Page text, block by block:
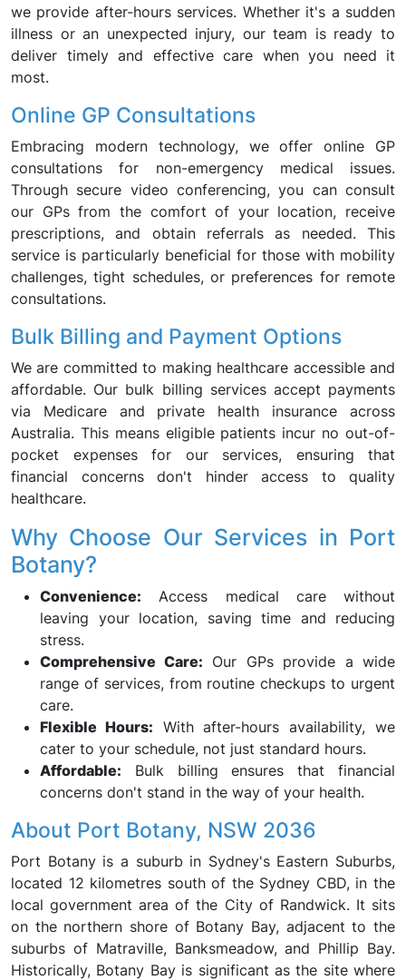
we provide after-hours services. Whether it's a sudden
illness or an unexpected injury, our team is ready to
deliver timely and effective care when you need it
most.
Online GP Consultations
Embracing modern technology, we offer online GP
consultations for non-emergency medical issues.
Through secure video conferencing, you can consult
our GPs from the comfort of your location, receive
prescriptions, and obtain referrals as needed. This
service is particularly beneficial for those with mobility
challenges, tight schedules, or preferences for remote
consultations.
Bulk Billing and Payment Options
We are committed to making healthcare accessible and
affordable. Our bulk billing services accept payments
via Medicare and private health insurance across
Australia. This means eligible patients incur no out-of-
pocket expenses for our services, ensuring that
financial concerns don't hinder access to quality
healthcare.
Why Choose Our Services in Port
Botany?
Convenience: Access medical care without
leaving your location, saving time and reducing
stress.
Comprehensive Care: Our GPs provide a wide
range of services, from routine checkups to urgent
care.
Flexible Hours: With after-hours availability, we
cater to your schedule, not just standard hours.
Affordable: Bulk billing ensures that financial
concerns don't stand in the way of your health.
About Port Botany, NSW 2036
Port Botany is a suburb in Sydney's Eastern Suburbs,
located 12 kilometres south of the Sydney CBD, in the
local government area of the City of Randwick. It sits
on the northern shore of Botany Bay, adjacent to the
suburbs of Matraville, Banksmeadow, and Phillip Bay.
Historically, Botany Bay is significant as the site where